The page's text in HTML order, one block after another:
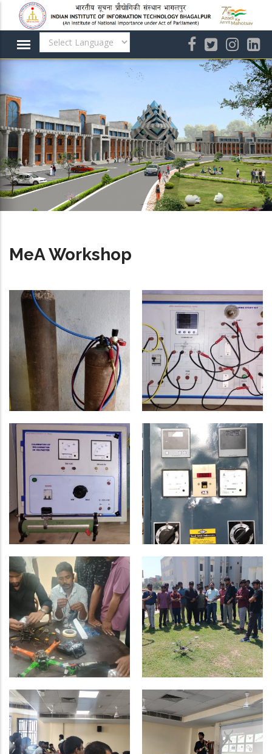
main
content
MeA Workshop